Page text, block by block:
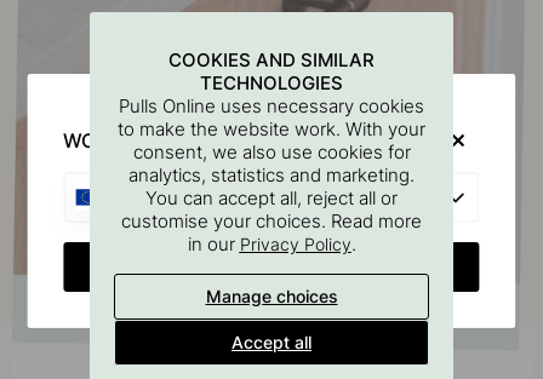
COOKIES AND SIMILAR
TECHNOLOGIES
Pulls Online uses necessary cookies
to make the website work. With your
consent, we also use cookies for
analytics, statistics and marketing.
You can accept all, reject all or
customise your choices. Read more
in our Privacy Policy.
Manage choices
Accept all
WOULD YOU RATHER VISIT?